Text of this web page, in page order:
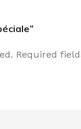
Required